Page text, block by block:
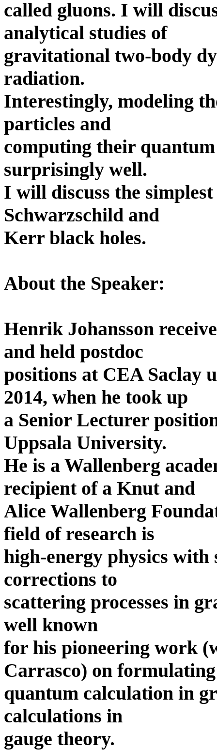
called gluons. I will
analytical studies of
gravitational two-body
radiation.
Interestingly, modeling
particles and
computing their
surprisingly well.
I will discuss the
Schwarzschild and
Kerr black holes.
About the Speaker:
Henrik Johansson
and held postdoc
positions at CEA Saclay
2014, when he took up
a Senior Lecturer
Uppsala University.
He is a Wallenberg
recipient of a Knut and
Alice Wallenberg
field of research is
high-energy physics with
corrections to
scattering processes in
well known
for his pioneering work
Carrasco) on formulating
quantum calculation in
calculations in
gauge theory.